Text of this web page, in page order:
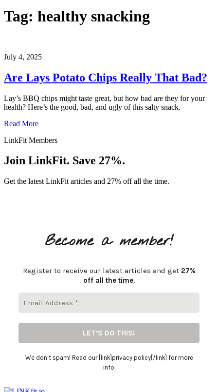
Tag: healthy snacking
July 4, 2025
Are Lays Potato Chips Really That Bad?
Lay’s BBQ chips might taste great, but how bad are they for your
health? Here’s the good, bad, and ugly of this salty snack.
Read More
LinkFit Members
Join LinkFit. Save 27%.
Get the latest LinkFit articles and 27% off all the time.
Become a member!
Register to receive our latest articles and get 27%
off all the time.
We don’t spam! Read our [link]privacy policy[/link] for more
info.